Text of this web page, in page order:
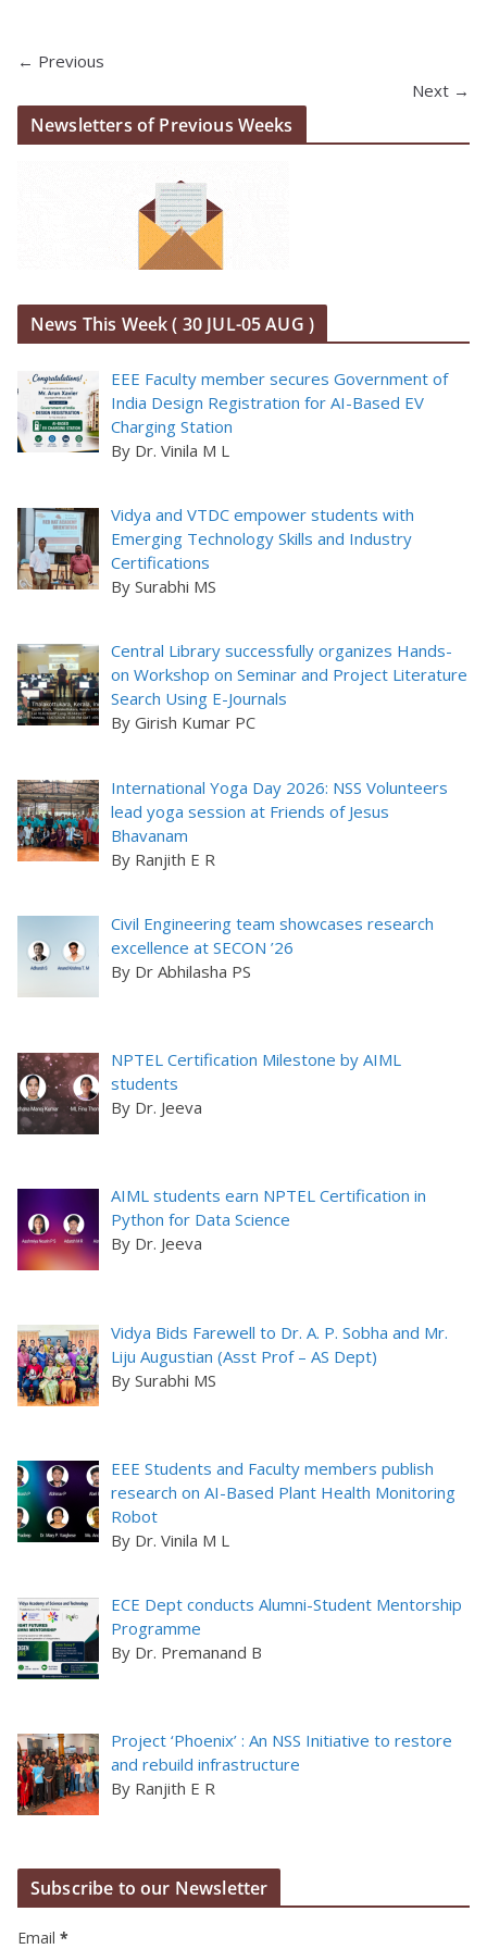
← Previous
Next →
Newsletters of Previous Weeks
News This Week ( 30 JUL-05 AUG )
EEE Faculty member secures Government of
India Design Registration for AI-Based EV
Charging Station
By Dr. Vinila M L
Vidya and VTDC empower students with
Emerging Technology Skills and Industry
Certifications
By Surabhi MS
Central Library successfully organizes Hands-
on Workshop on Seminar and Project Literature
Search Using E-Journals
By Girish Kumar PC
International Yoga Day 2026: NSS Volunteers
lead yoga session at Friends of Jesus
Bhavanam
By Ranjith E R
Civil Engineering team showcases research
excellence at SECON ’26
By Dr Abhilasha PS
NPTEL Certification Milestone by AIML
students
By Dr. Jeeva
AIML students earn NPTEL Certification in
Python for Data Science
By Dr. Jeeva
Vidya Bids Farewell to Dr. A. P. Sobha and Mr.
Liju Augustian (Asst Prof – AS Dept)
By Surabhi MS
EEE Students and Faculty members publish
research on AI-Based Plant Health Monitoring
Robot
By Dr. Vinila M L
ECE Dept conducts Alumni-Student Mentorship
Programme
By Dr. Premanand B
Project ‘Phoenix’ : An NSS Initiative to restore
and rebuild infrastructure
By Ranjith E R
Subscribe to our Newsletter
Email *